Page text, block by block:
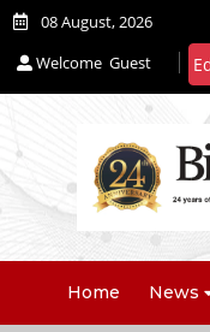
08 August, 2026
Welcome Guest
Home News